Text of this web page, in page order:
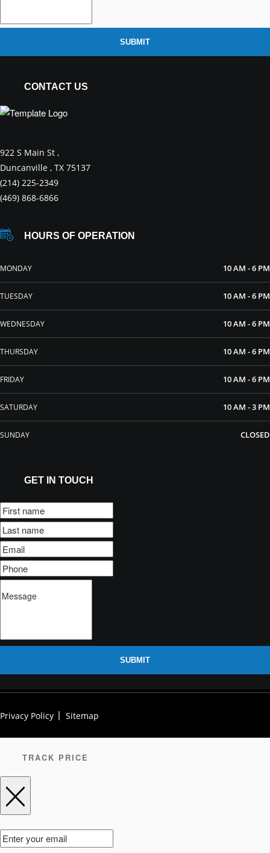
SUBMIT
CONTACT US
922 S Main St ,
Duncanville , TX 75137
(214) 225-2349
(469) 868-6866
HOURS OF OPERATION
MONDAY 10 AM - 6 PM
TUESDAY 10 AM - 6 PM
WEDNESDAY 10 AM - 6 PM
THURSDAY 10 AM - 6 PM
FRIDAY 10 AM - 6 PM
SATURDAY 10 AM - 3 PM
SUNDAY CLOSED
GET IN TOUCH
SUBMIT
Privacy Policy Sitemap
TRACK PRICE